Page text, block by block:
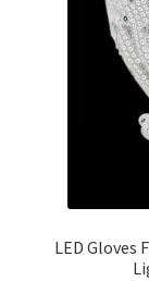
LED Gloves